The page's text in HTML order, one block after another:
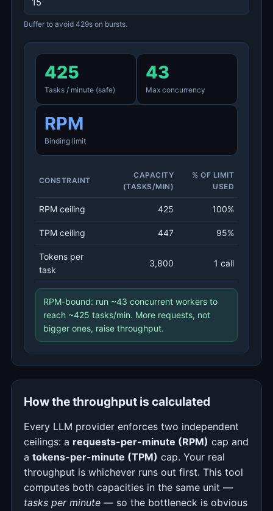
Buffer to avoid 429s on bursts.
425
Tasks / minute (safe)
43
Max concurrency
RPM
Binding limit
CONSTRAINT
CAPACITY
(TASKS/MIN)
% OF LIMIT
USED
RPM ceiling 425 100%
TPM ceiling 447 95%
Tokens per
task
3,800 1 call
RPM-bound: run ~43 concurrent workers to
reach ~425 tasks/min. More requests, not
bigger ones, raise throughput.
How the throughput is calculated
Every LLM provider enforces two independent
ceilings: a requests-per-minute (RPM) cap and
a tokens-per-minute (TPM) cap. Your real
throughput is whichever runs out first. This tool
computes both capacities in the same unit —
tasks per minute — so the bottleneck is obvious